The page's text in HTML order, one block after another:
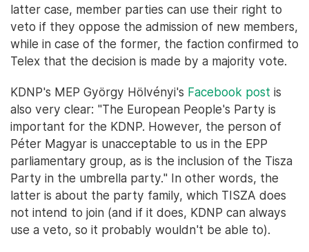
latter case, member parties can use their right to
veto if they oppose the admission of new members,
while in case of the former, the faction confirmed to
Telex that the decision is made by a majority vote.
KDNP's MEP György Hölvényi's Facebook post is
also very clear: "The European People's Party is
important for the KDNP. However, the person of
Péter Magyar is unacceptable to us in the EPP
parliamentary group, as is the inclusion of the Tisza
Party in the umbrella party." In other words, the
latter is about the party family, which TISZA does
not intend to join (and if it does, KDNP can always
use a veto, so it probably wouldn't be able to).